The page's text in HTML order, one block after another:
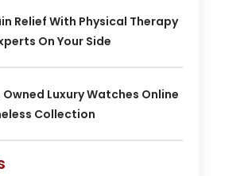
Relief With Physical Therapy
On Your Side
Owned Luxury Watches Online
Collection